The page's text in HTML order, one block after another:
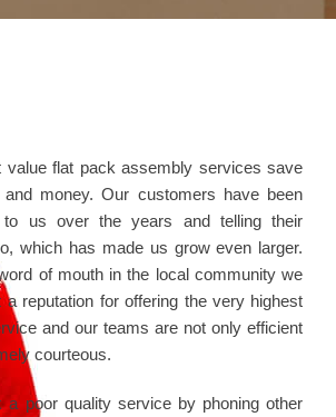
value flat pack assembly services save
money. Our customers have been
to us over the years and telling their
which has made us grow even larger.
of mouth in the local community we
a reputation for offering the very highest
and our teams are not only efficient
courteous.
a poor quality service by phoning other